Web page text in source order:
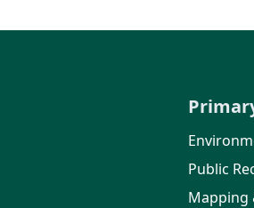
Public
Mapping